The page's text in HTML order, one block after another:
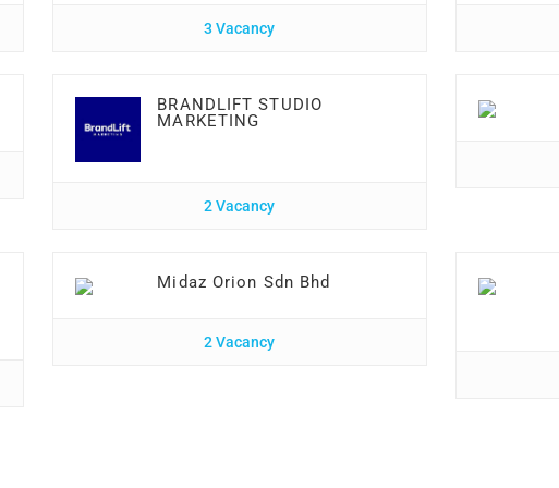
3 Vacancy
BRANDLIFT STUDIO
MARKETING
2 Vacancy
Midaz Orion Sdn Bhd
2 Vacancy